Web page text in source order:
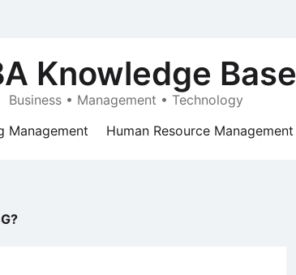
Knowledge Base
Business • Management • Technology
Management Human Resource Management